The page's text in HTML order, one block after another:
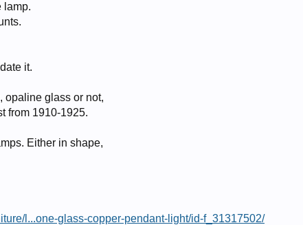
lamp.
it.
opaline glass or not,
from 1910-1925.
Either in shape,
l...one-glass-copper-pendant-light/id-f_31317502/